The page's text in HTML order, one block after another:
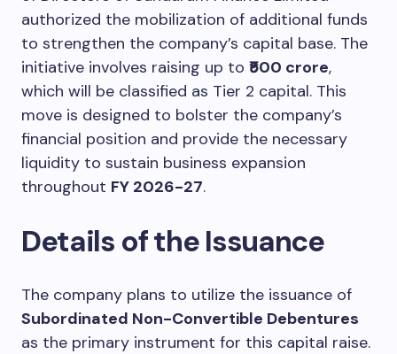
authorized the mobilization of additional funds
to strengthen the company’s capital base. The
initiative involves raising up to ₹500 crore,
which will be classified as Tier 2 capital. This
move is designed to bolster the company’s
financial position and provide the necessary
liquidity to sustain business expansion
throughout FY 2026-27.
Details of the Issuance
The company plans to utilize the issuance of
Subordinated Non-Convertible Debentures
as the primary instrument for this capital raise.